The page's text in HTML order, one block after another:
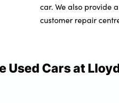
car. We also provide
customer repair
Used Cars at